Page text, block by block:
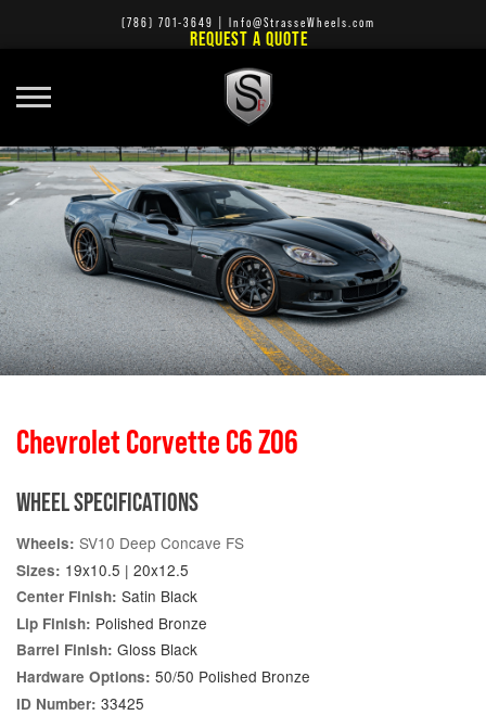
(786) 701-3649 Info@StrasseWheels.com
REQUEST A QUOTE
Chevrolet Corvette C6 Z06
WHEEL SPECIFICATIONS
Wheels: SV10 Deep Concave FS
Sizes: 19x10.5 | 20x12.5
Center Finish: Satin Black
Lip Finish: Polished Bronze
Barrel Finish: Gloss Black
Hardware Options: 50/50 Polished Bronze
ID Number: 33425